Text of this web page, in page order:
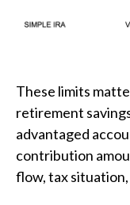
These limits
retirement
advantaged
contribution
flow, tax